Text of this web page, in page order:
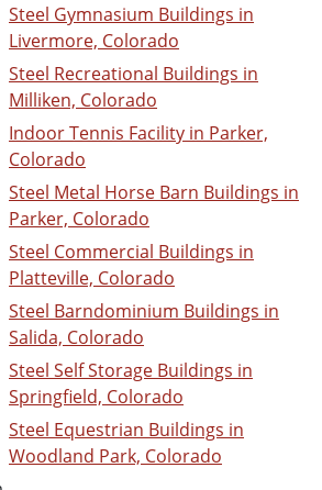
Steel Gymnasium Buildings in
Livermore, Colorado
Steel Recreational Buildings in
Milliken, Colorado
Indoor Tennis Facility in Parker,
Colorado
Steel Metal Horse Barn Buildings in
Parker, Colorado
Steel Commercial Buildings in
Platteville, Colorado
Steel Barndominium Buildings in
Salida, Colorado
Steel Self Storage Buildings in
Springfield, Colorado
Steel Equestrian Buildings in
Woodland Park, Colorado